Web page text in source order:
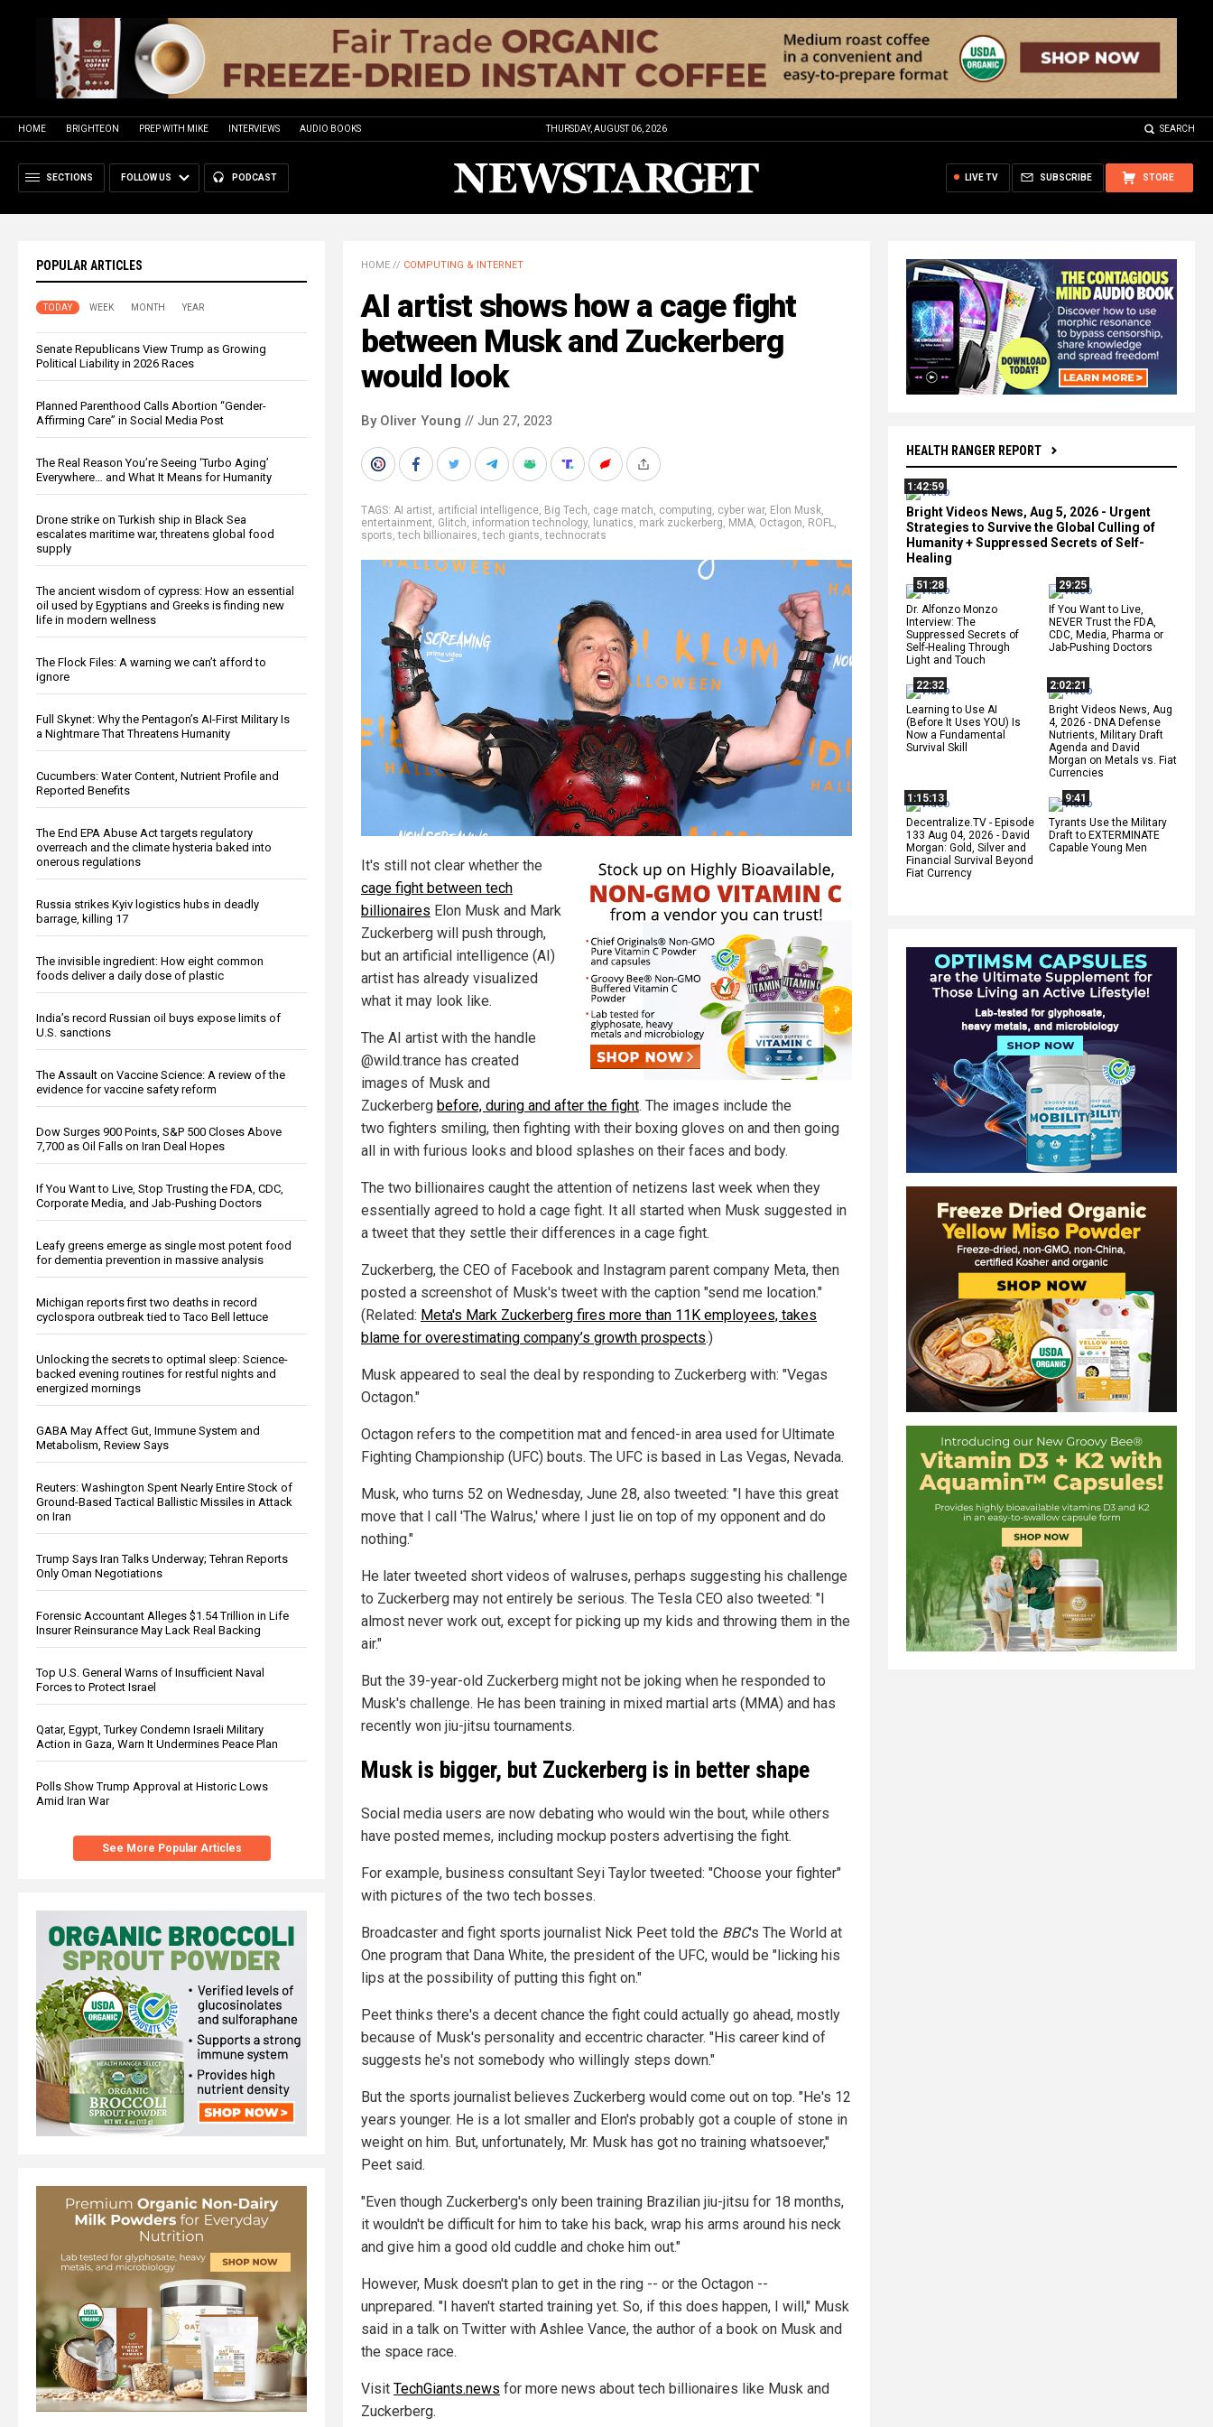
HOME BRIGHTEON PREP WITH MIKE INTERVIEWS AUDIO BOOKS THURSDAY, AUGUST 06, 2026 SEARCH
SECTIONS FOLLOW US PODCAST STORE
SUBSCRIBE
LIVE TV
POPULAR ARTICLES
TODAY WEEK MONTH YEAR
Senate Republicans View Trump as Growing
Political Liability in 2026 Races
Planned Parenthood Calls Abortion “Gender-
Affirming Care” in Social Media Post
The Real Reason You’re Seeing ‘Turbo Aging’
Everywhere… and What It Means for Humanity
Drone strike on Turkish ship in Black Sea
escalates maritime war, threatens global food
supply
The ancient wisdom of cypress: How an essential
oil used by Egyptians and Greeks is finding new
life in modern wellness
The Flock Files: A warning we can’t afford to
ignore
Full Skynet: Why the Pentagon’s AI-First Military Is
a Nightmare That Threatens Humanity
Cucumbers: Water Content, Nutrient Profile and
Reported Benefits
The End EPA Abuse Act targets regulatory
overreach and the climate hysteria baked into
onerous regulations
Russia strikes Kyiv logistics hubs in deadly
barrage, killing 17
The invisible ingredient: How eight common
foods deliver a daily dose of plastic
India’s record Russian oil buys expose limits of
U.S. sanctions
The Assault on Vaccine Science: A review of the
evidence for vaccine safety reform
Dow Surges 900 Points, S&P 500 Closes Above
7,700 as Oil Falls on Iran Deal Hopes
If You Want to Live, Stop Trusting the FDA, CDC,
Corporate Media, and Jab-Pushing Doctors
Leafy greens emerge as single most potent food
for dementia prevention in massive analysis
Michigan reports first two deaths in record
cyclospora outbreak tied to Taco Bell lettuce
Unlocking the secrets to optimal sleep: Science-
backed evening routines for restful nights and
energized mornings
GABA May Affect Gut, Immune System and
Metabolism, Review Says
Reuters: Washington Spent Nearly Entire Stock of
Ground-Based Tactical Ballistic Missiles in Attack
on Iran
Trump Says Iran Talks Underway; Tehran Reports
Only Oman Negotiations
Forensic Accountant Alleges $1.54 Trillion in Life
Insurer Reinsurance May Lack Real Backing
Top U.S. General Warns of Insufficient Naval
Forces to Protect Israel
Qatar, Egypt, Turkey Condemn Israeli Military
Action in Gaza, Warn It Undermines Peace Plan
Polls Show Trump Approval at Historic Lows
Amid Iran War
See More Popular Articles
HEALTH RANGER REPORT
1:42:59
Bright Videos News, Aug 5, 2026 - Urgent
Strategies to Survive the Global Culling of
Humanity + Suppressed Secrets of Self-
Healing
51:28
Dr. Alfonzo Monzo
Interview: The
Suppressed Secrets of
Self-Healing Through
Light and Touch
29:25
If You Want to Live,
NEVER Trust the FDA,
CDC, Media, Pharma or
Jab-Pushing Doctors
22:32
Learning to Use AI
(Before It Uses YOU) Is
Now a Fundamental
Survival Skill
2:02:21
Bright Videos News, Aug
4, 2026 - DNA Defense
Nutrients, Military Draft
Agenda and David
Morgan on Metals vs. Fiat
Currencies
1:15:13
Decentralize.TV - Episode
133 Aug 04, 2026 - David
Morgan: Gold, Silver and
Financial Survival Beyond
Fiat Currency
9:41
Tyrants Use the Military
Draft to EXTERMINATE
Capable Young Men
HOME // COMPUTING & INTERNET
AI artist shows how a cage fight
between Musk and Zuckerberg
would look
By Oliver Young // Jun 27, 2023
TAGS: AI artist, artificial intelligence, Big Tech, cage match, computing, cyber war, Elon Musk,
entertainment, Glitch, information technology, lunatics, mark zuckerberg, MMA, Octagon, ROFL,
sports,tech billionaires,tech giants,technocrats
It's still not clear whether the
cage fight between tech
billionaires Elon Musk and Mark
Zuckerberg will push through,
but an artificial intelligence (AI)
artist has already visualized
what it may look like.
The AI artist with the handle
@wild.trance has created
images of Musk and
Zuckerberg before, during and after the fight. The images include the
two fighters smiling, then fighting with their boxing gloves on and then going
all in with furious looks and blood splashes on their faces and body.
The two billionaires caught the attention of netizens last week when they
essentially agreed to hold a cage fight. It all started when Musk suggested in
a tweet that they settle their differences in a cage fight.
Zuckerberg, the CEO of Facebook and Instagram parent company Meta, then
posted a screenshot of Musk's tweet with the caption "send me location."
(Related: Meta's Mark Zuckerberg fires more than 11K employees, takes
blame for overestimating company’s growth prospects.)
Musk appeared to seal the deal by responding to Zuckerberg with: "Vegas
Octagon."
Octagon refers to the competition mat and fenced-in area used for Ultimate
Fighting Championship (UFC) bouts. The UFC is based in Las Vegas, Nevada.
Musk, who turns 52 on Wednesday, June 28, also tweeted: "I have this great
move that I call 'The Walrus,' where I just lie on top of my opponent and do
nothing."
He later tweeted short videos of walruses, perhaps suggesting his challenge
to Zuckerberg may not entirely be serious. The Tesla CEO also tweeted: "I
almost never work out, except for picking up my kids and throwing them in the
air."
But the 39-year-old Zuckerberg might not be joking when he responded to
Musk's challenge. He has been training in mixed martial arts (MMA) and has
recently won jiu-jitsu tournaments.
Musk is bigger, but Zuckerberg is in better shape
Social media users are now debating who would win the bout, while others
have posted memes, including mockup posters advertising the fight.
For example, business consultant Seyi Taylor tweeted: "Choose your fighter"
with pictures of the two tech bosses.
Broadcaster and fight sports journalist Nick Peet told the BBC's The World at
One program that Dana White, the president of the UFC, would be "licking his
lips at the possibility of putting this fight on."
Peet thinks there's a decent chance the fight could actually go ahead, mostly
because of Musk's personality and eccentric character. "His career kind of
suggests he's not somebody who willingly steps down."
But the sports journalist believes Zuckerberg would come out on top. "He's 12
years younger. He is a lot smaller and Elon's probably got a couple of stone in
weight on him. But, unfortunately, Mr. Musk has got no training whatsoever,"
Peet said.
"Even though Zuckerberg's only been training Brazilian jiu-jitsu for 18 months,
it wouldn't be difficult for him to take his back, wrap his arms around his neck
and give him a good old cuddle and choke him out."
However, Musk doesn't plan to get in the ring -- or the Octagon --
unprepared. "I haven't started training yet. So, if this does happen, I will," Musk
said in a talk on Twitter with Ashlee Vance, the author of a book on Musk and
the space race.
Visit TechGiants.news for more news about tech billionaires like Musk and
Zuckerberg.